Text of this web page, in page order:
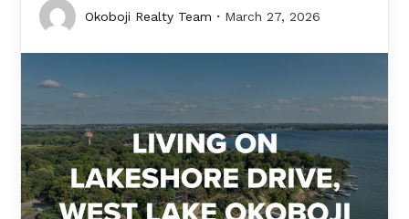
Okoboji Realty Team March 27, 2026